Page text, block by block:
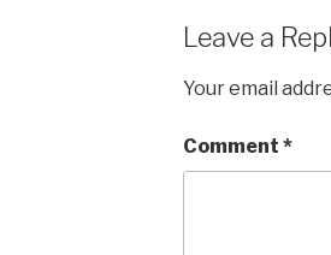
Leave a
Your email
Comment *